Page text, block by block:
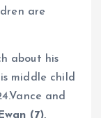
are
about his
middle child
and
Ewan (7),